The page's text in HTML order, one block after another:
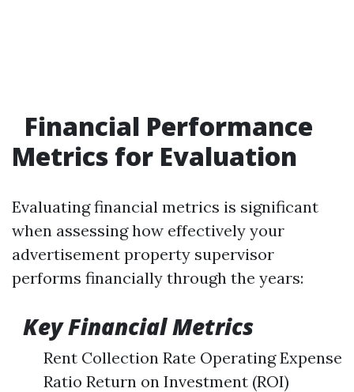
Financial Performance
Metrics for Evaluation
Evaluating financial metrics is significant
when assessing how effectively your
advertisement property supervisor
performs financially through the years:
Key Financial Metrics
Rent Collection Rate Operating Expense
Ratio Return on Investment (ROI)